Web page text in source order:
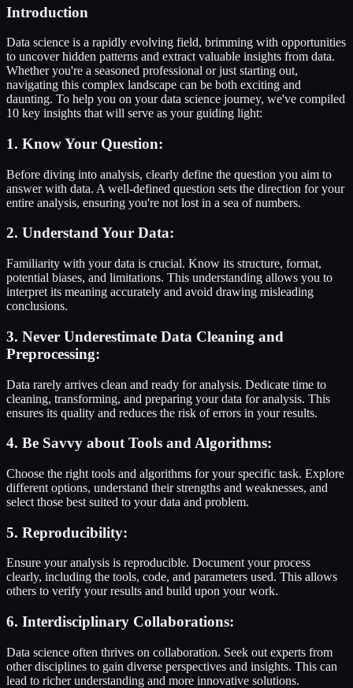
Introduction
Data science is a rapidly evolving field, brimming with opportunities
to uncover hidden patterns and extract valuable insights from data.
Whether you're a seasoned professional or just starting out,
navigating this complex landscape can be both exciting and
daunting. To help you on your data science journey, we've compiled
10 key insights that will serve as your guiding light:
1. Know Your Question:
Before diving into analysis, clearly define the question you aim to
answer with data. A well-defined question sets the direction for your
entire analysis, ensuring you're not lost in a sea of numbers.
2. Understand Your Data:
Familiarity with your data is crucial. Know its structure, format,
potential biases, and limitations. This understanding allows you to
interpret its meaning accurately and avoid drawing misleading
conclusions.
3. Never Underestimate Data Cleaning and
Preprocessing:
Data rarely arrives clean and ready for analysis. Dedicate time to
cleaning, transforming, and preparing your data for analysis. This
ensures its quality and reduces the risk of errors in your results.
4. Be Savvy about Tools and Algorithms:
Choose the right tools and algorithms for your specific task. Explore
different options, understand their strengths and weaknesses, and
select those best suited to your data and problem.
5. Reproducibility:
Ensure your analysis is reproducible. Document your process
clearly, including the tools, code, and parameters used. This allows
others to verify your results and build upon your work.
6. Interdisciplinary Collaborations:
Data science often thrives on collaboration. Seek out experts from
other disciplines to gain diverse perspectives and insights. This can
lead to richer understanding and more innovative solutions.